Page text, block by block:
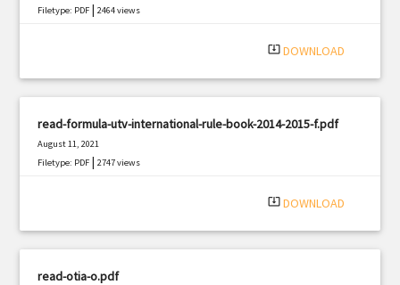
Filetype: PDF |2464 views
system_update_alt DOWNLOAD
read-formula-utv-international-rule-book-2014-2015-f.pdf
August 11, 2021
Filetype: PDF |2747 views
system_update_alt DOWNLOAD
read-otia-o.pdf